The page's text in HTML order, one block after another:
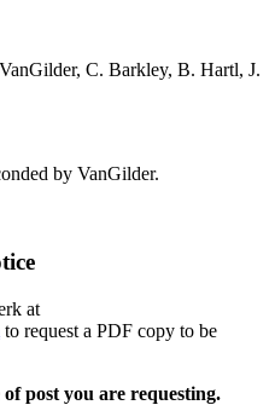
C. Barkley, B. Hartl, J.
by VanGilder.
at
to request a PDF copy to be
post you are requesting.